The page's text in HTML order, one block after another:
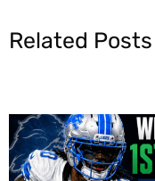
Related Posts